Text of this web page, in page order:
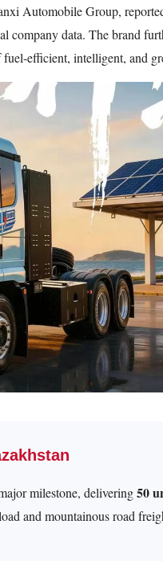
Automobile Group,
company data. The brand
efficient, intelligent, and
milestone, delivering50
and mountainous road